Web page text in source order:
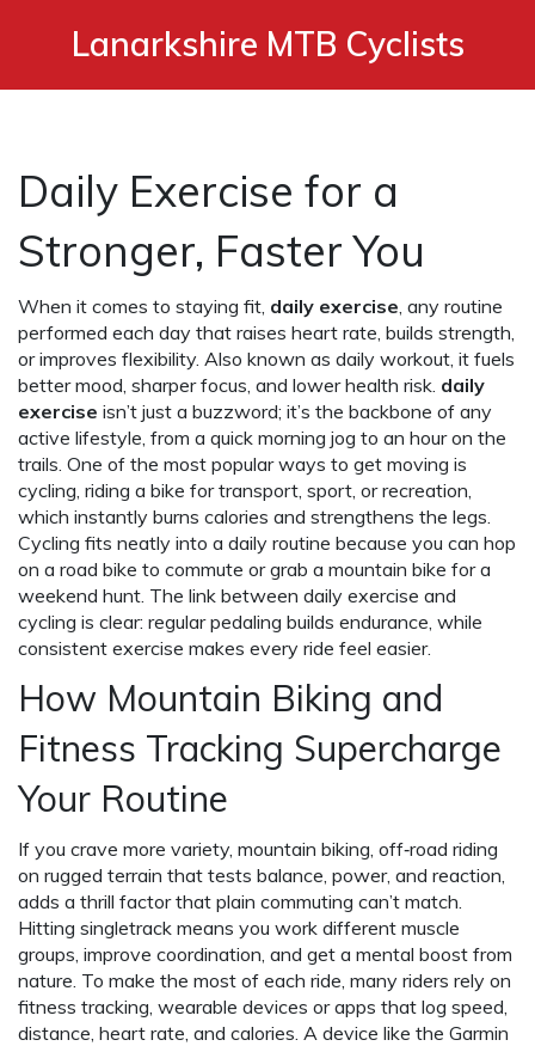
Lanarkshire MTB Cyclists
Daily Exercise for a
Stronger, Faster You
When it comes to staying fit, daily exercise, any routine
performed each day that raises heart rate, builds strength,
or improves flexibility. Also known as daily workout, it fuels
better mood, sharper focus, and lower health risk. daily
exercise isn’t just a buzzword; it’s the backbone of any
active lifestyle, from a quick morning jog to an hour on the
trails. One of the most popular ways to get moving is
cycling, riding a bike for transport, sport, or recreation,
which instantly burns calories and strengthens the legs.
Cycling fits neatly into a daily routine because you can hop
on a road bike to commute or grab a mountain bike for a
weekend hunt. The link between daily exercise and
cycling is clear: regular pedaling builds endurance, while
consistent exercise makes every ride feel easier.
How Mountain Biking and
Fitness Tracking Supercharge
Your Routine
If you crave more variety, mountain biking, off‑road riding
on rugged terrain that tests balance, power, and reaction,
adds a thrill factor that plain commuting can’t match.
Hitting singletrack means you work different muscle
groups, improve coordination, and get a mental boost from
nature. To make the most of each ride, many riders rely on
fitness tracking, wearable devices or apps that log speed,
distance, heart rate, and calories. A device like the Garmin